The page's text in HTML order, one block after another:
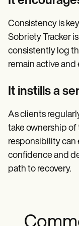
Consistency is
Sobriety Tracker
consistently log
remain active
It instills a
As clients
take ownership of
responsibility
confidence and
path to recovery.